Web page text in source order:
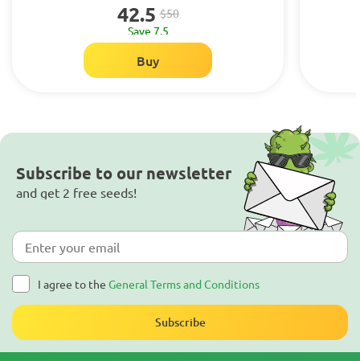
42.5 $50
Save 7.5
Buy
Subscribe to our newsletter
and get 2 free seeds!
I agree to the General Terms and Conditions
Subscribe